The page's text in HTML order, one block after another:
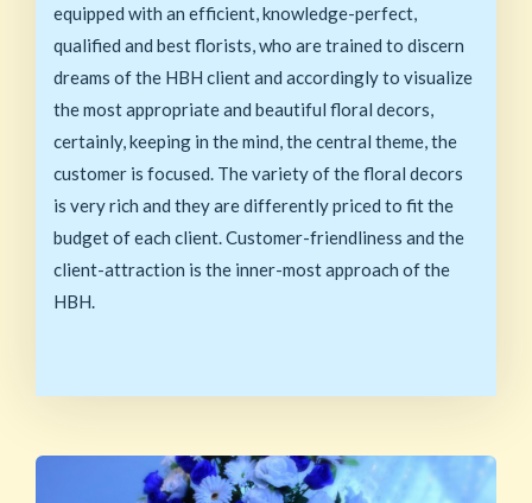
equipped with an efficient, knowledge-perfect,
qualified and best florists, who are trained to discern
dreams of the HBH client and accordingly to visualize
the most appropriate and beautiful floral decors,
certainly, keeping in the mind, the central theme, the
customer is focused. The variety of the floral decors
is very rich and they are differently priced to fit the
budget of each client. Customer-friendliness and the
client-attraction is the inner-most approach of the
HBH.